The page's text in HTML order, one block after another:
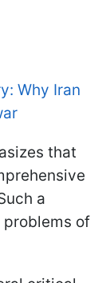
Why Iran
that
a
of